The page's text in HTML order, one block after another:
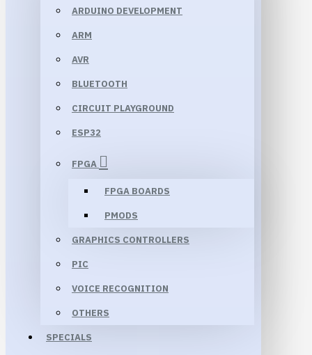
ARDUINO DEVELOPMENT
ARM
AVR
BLUETOOTH
CIRCUIT PLAYGROUND
ESP32
FPGA
FPGA BOARDS
PMODS
GRAPHICS CONTROLLERS
PIC
VOICE RECOGNITION
OTHERS
SPECIALS